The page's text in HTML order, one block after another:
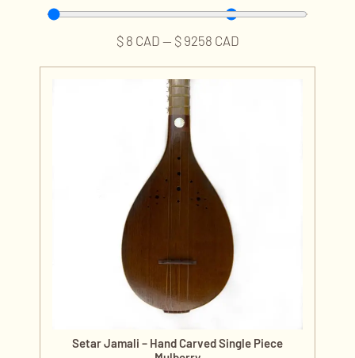
$ 8 CAD — $ 9258 CAD
Setar Jamali – Hand Carved Single Piece